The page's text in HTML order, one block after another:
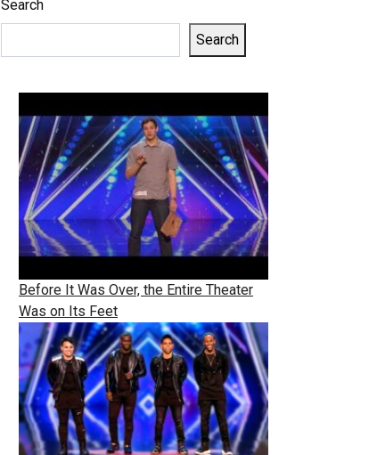
Search
Search
Before It Was Over, the Entire Theater
Was on Its Feet